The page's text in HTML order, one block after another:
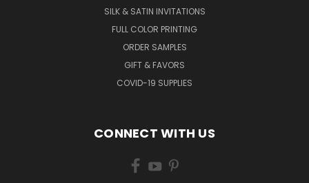
SILK & SATIN INVITATIONS
FULL COLOR PRINTING
ORDER SAMPLES
GIFT & FAVORS
COVID-19 SUPPLIES
CONNECT WITH US